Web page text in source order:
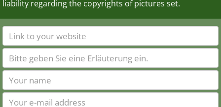
liability regarding the copyrights of pictures set.